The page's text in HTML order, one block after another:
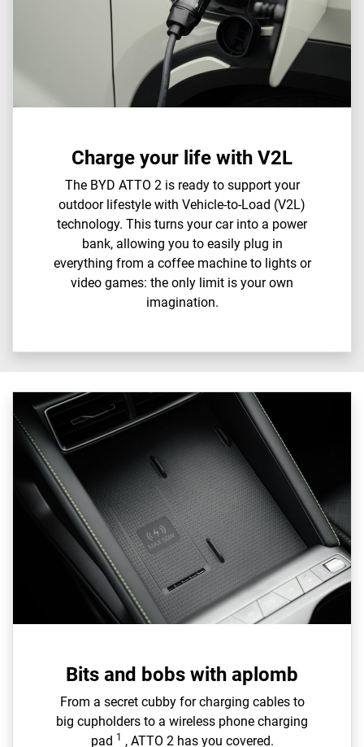
Charge your life with V2L
The BYD ATTO 2 is ready to support your
outdoor lifestyle with Vehicle-to-Load (V2L)
technology. This turns your car into a power
bank, allowing you to easily plug in
everything from a coffee machine to lights or
video games: the only limit is your own
imagination.
Bits and bobs with aplomb
From a secret cubby for charging cables to
big cupholders to a wireless phone charging
pad 1 , ATTO 2 has you covered.